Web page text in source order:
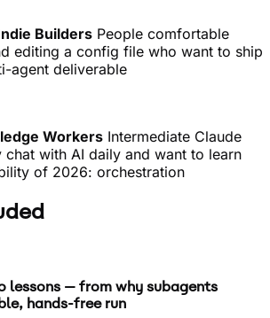
Builders People comfortable
editing a config file who want to ship
agent deliverable
Workers Intermediate Claude
chat with AI daily and want to learn
of 2026: orchestration
lessons — from why subagents
hands-free run